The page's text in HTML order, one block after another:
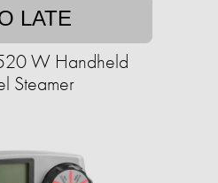
LATE
W Handheld
Steamer